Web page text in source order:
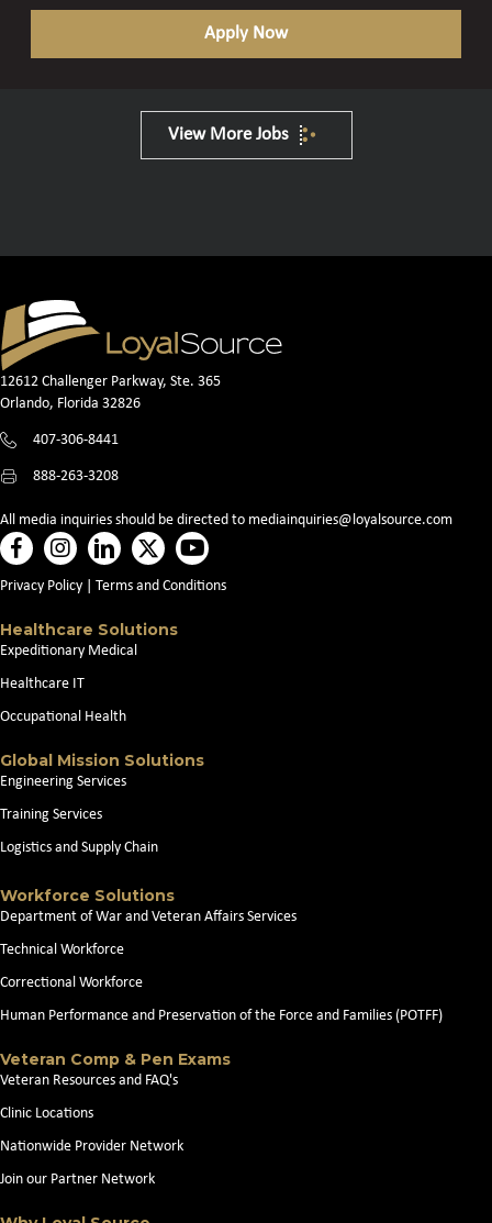
Apply Now
View More Jobs
12612 Challenger Parkway, Ste. 365
Orlando, Florida 32826
407-306-8441
888-263-3208
All media inquiries should be directed to mediainquiries@loyalsource.com
Privacy Policy Terms and Conditions
Healthcare Solutions
Expeditionary Medical
Healthcare IT
Occupational Health
Global Mission Solutions
Engineering Services
Training Services
Logistics and Supply Chain
Workforce Solutions
Department of War and Veteran Affairs Services
Technical Workforce
Correctional Workforce
Human Performance and Preservation of the Force and Families (POTFF)
Veteran Comp & Pen Exams
Veteran Resources and FAQ's
Clinic Locations
Nationwide Provider Network
Join our Partner Network